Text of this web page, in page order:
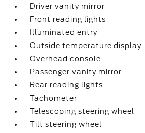
Driver vanity mirror
Front reading lights
Illuminated entry
Outside temperature display
Overhead console
Passenger vanity mirror
Rear reading lights
Tachometer
Telescoping steering wheel
Tilt steering wheel